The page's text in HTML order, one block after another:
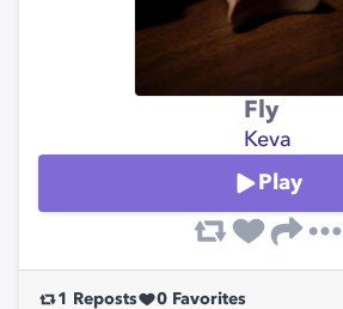
Fly
Keva
Play
1 Reposts 0 Favorites